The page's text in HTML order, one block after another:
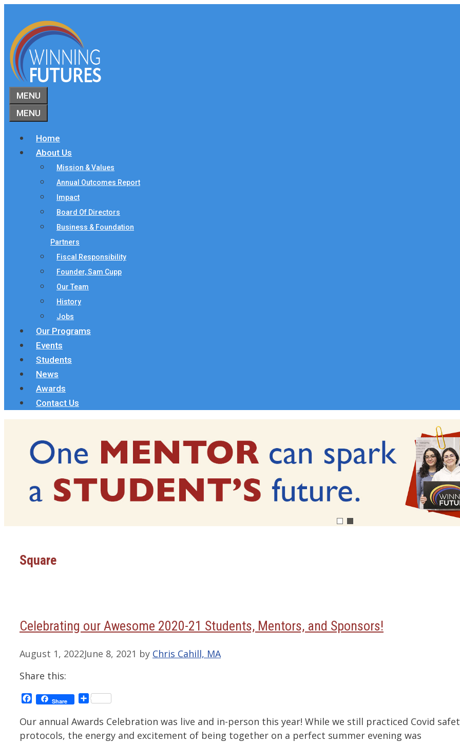
content
MENU
MENU
Home
About Us
Mission & Values
Annual Outcomes Report
Impact
Board Of Directors
Business & Foundation
Partners
Fiscal Responsibility
Founder, Sam Cupp
Our Team
History
Jobs
Our Programs
Events
Students
News
Awards
Contact Us
Square
Celebrating our Awesome 2020-21 Students, Mentors, and Sponsors!
August 1, 2022June 8, 2021 by Chris Cahill, MA
Share this:
Facebook
Share Share
Our annual Awards Celebration was live and in-person this year! While we still practiced Covid
protocols, the energy and excitement of being together on a perfect summer evening was